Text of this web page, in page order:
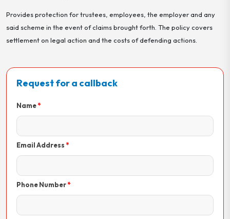
Provides protection for trustees, employees, the employer and any
said scheme in the event of claims brought forth. The policy covers
settlement on legal action and the costs of defending actions.
Request for a callback
Name
Email Address
Phone Number